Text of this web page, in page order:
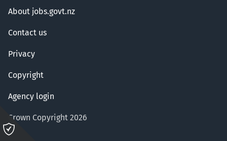
About jobs.govt.nz
Contact us
Privacy
Copyright
Agency login
Crown Copyright 2026